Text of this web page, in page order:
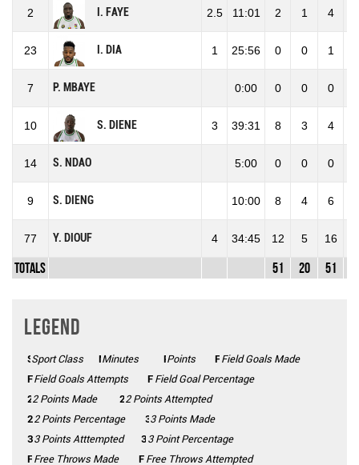
2 I. FAYE 2.5 11:01 2 1 4
23 I. DIA 1 25:56 0 0 1
7 P. MBAYE 0:00 0 0 0
10 S. DIENE 3 39:31 8 3 4
14 S. NDAO 5:00 0 0 0
9 S. DIENG 10:00 8 4 6
77 Y. DIOUF 4 34:45 12 5 16
Totals 51 20 51
Legend
SC
Sport Class Mins
Minutes Pts
Points FGM
Field Goals Made
FGA
Field Goals Attempts FG%Field Goal Percentage
2PM
2 Points Made 2PA
2 Points Attempted
2P%
2 Points Percentage 3PM
3 Points Made
3PA
3 Points Atttempted 3P%
3 Point Percentage
FTM
Free Throws Made FTAFree Throws Attempted